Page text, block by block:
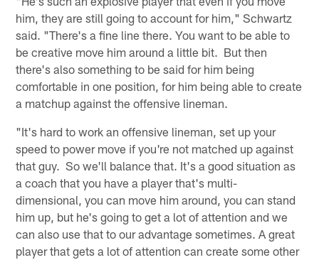
him, they are still going to account for him," Schwartz
said. "There's a fine line there. You want to be able to
be creative move him around a little bit. But then
there's also something to be said for him being
comfortable in one position, for him being able to create
a matchup against the offensive lineman.
"It's hard to work an offensive lineman, set up your
speed to power move if you're not matched up against
that guy. So we'll balance that. It's a good situation as
a coach that you have a player that's multi-
dimensional, you can move him around, you can stand
him up, but he's going to get a lot of attention and we
can also use that to our advantage sometimes. A great
player that gets a lot of attention can create some other